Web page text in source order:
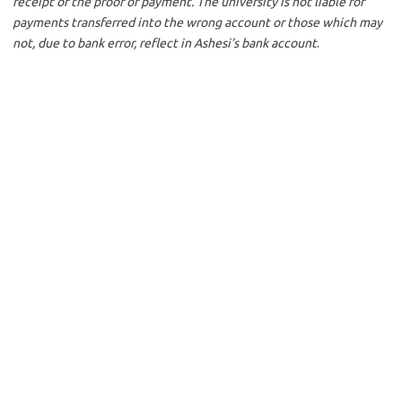
payments transferred into the wrong account or those which may
not, due to bank error, reflect in Ashesi’s bank account.